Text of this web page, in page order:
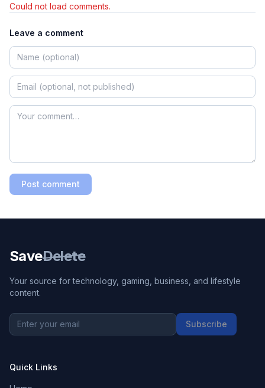
Could not load comments.
Leave a comment
Post comment
SaveDelete
Your source for technology, gaming, business, and lifestyle
content.
Subscribe
Quick Links